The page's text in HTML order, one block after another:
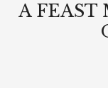
A FEAST